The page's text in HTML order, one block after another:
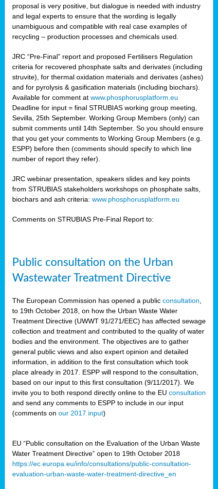
proposal is very positive, but dialogue is needed with industry
and legal experts to ensure that the wording is legally
unambiguous and compatible with real case examples of
recycling – production processes and chemicals used.
JRC “Pre-Final” report and proposed Fertilisers Regulation
criteria for recovered phosphate salts and derivates (including
struvite), for thermal oxidation materials and derivates (ashes)
and for pyrolysis & gasification materials (including biochars).
Available for comment at www.phosphorusplatform.eu
Deadline for input = final STRUBIAS working group meeting,
Sevilla, 25th September. Working Group Members (only) can
submit comments until 14th September. So you should ensure
that you get your comments to Working Group Members (e.g.
ESPP) before then (comments should specify to which line
number of report they refer).
JRC webinar presentation, speakers slides and key points
from STRUBIAS stakeholders workshops on phosphate salts,
biochars and ash criteria: www.phosphorusplatform.eu
Comments on STRUBIAS Pre-Final Report to:
Public consultation on the Urban
Wastewater Treatment Directive
The European Commission has opened a public consultation
to 19th October 2018, on how the Urban Waste Water
Treatment Directive (UWWT 91/271/EEC) has affected sewage
collection and treatment and contributed to the quality of water
bodies and the environment. The objectives are to gather
general public views and also expert opinion and detailed
information, in addition to the first consultation which took
place already in 2017. ESPP will respond to the consultation,
based on our input to this first consultation (9/11/2017). We
invite you to both respond directly online to the EU consultation
and send any comments to ESPP to include in our input
(comments on our 2017 input)
EU “Public consultation on the Evaluation of the Urban Waste
Water Treatment Directive” open to 19th October 2018
https://ec.europa.eu/info/consultations/public-consultation-
evaluation-urban-waste-water-treatment-directive_en